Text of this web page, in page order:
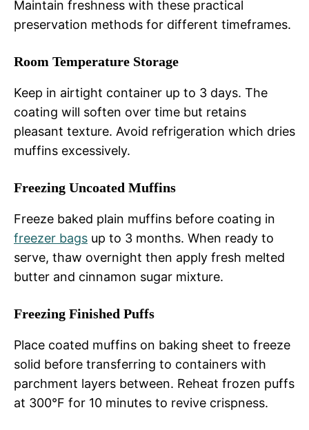
Maintain freshness with these practical
preservation methods for different timeframes.
Room Temperature Storage
Keep in airtight container up to 3 days. The
coating will soften over time but retains
pleasant texture. Avoid refrigeration which dries
muffins excessively.
Freezing Uncoated Muffins
Freeze baked plain muffins before coating in
freezer bags up to 3 months. When ready to
serve, thaw overnight then apply fresh melted
butter and cinnamon sugar mixture.
Freezing Finished Puffs
Place coated muffins on baking sheet to freeze
solid before transferring to containers with
parchment layers between. Reheat frozen puffs
at 300°F for 10 minutes to revive crispness.